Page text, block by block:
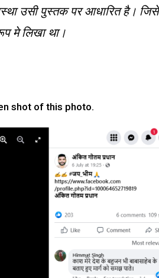
उसी पुस्तक पर आधारित है। जिसे
मे लिखा था।
shot of this photo.